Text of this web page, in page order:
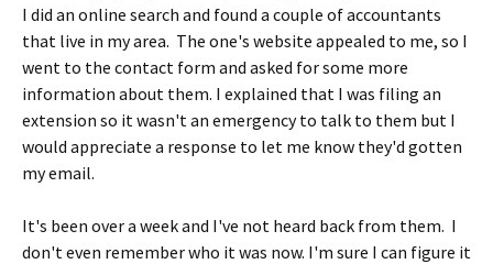
I did an online search and found a couple of accountants
that live in my area. The one's website appealed to me, so I
went to the contact form and asked for some more
information about them. I explained that I was filing an
extension so it wasn't an emergency to talk to them but I
would appreciate a response to let me know they'd gotten
my email.
It's been over a week and I've not heard back from them. I
don't even remember who it was now. I'm sure I can figure it